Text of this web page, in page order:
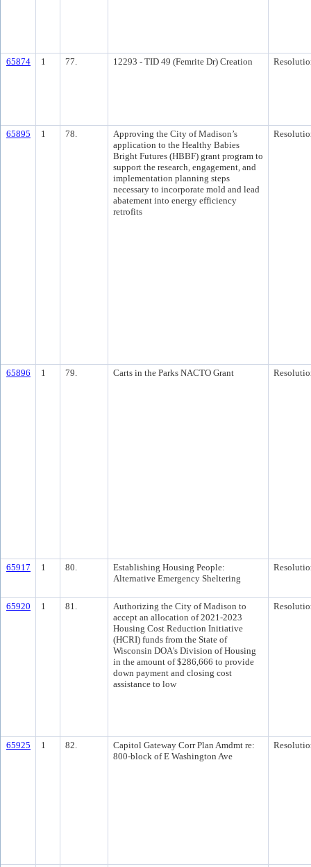
65874 1 77. 12293 - TID 49 (Femrite Dr) Creation
65895 1 78.
Approving the City of Madison’s
application to the Healthy Babies
Bright Futures (HBBF) grant program to
support the research, engagement, and
implementation planning steps
necessary to incorporate mold and lead
abatement into energy efficiency
retrofits
65896 1 79. Carts in the Parks NACTO Grant
65917 1 80.
Establishing Housing People:
Alternative Emergency Sheltering
65920 1 81.
Authorizing the City of Madison to
accept an allocation of 2021-2023
Housing Cost Reduction Initiative
(HCRI) funds from the State of
Wisconsin DOA's Division of Housing
in the amount of $286,666 to provide
down payment and closing cost
assistance to low
65925 1 82.
Capitol Gateway Corr Plan Amdmt re:
800-block of E Washington Ave